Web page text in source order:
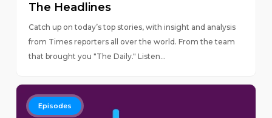
The Headlines
Catch up on today’s top stories, with insight and analysis
from Times reporters all over the world. From the team
that brought you "The Daily." Listen...
Episodes